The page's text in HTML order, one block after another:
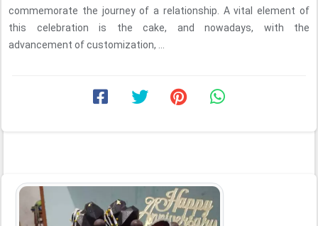
commemorate the journey of a relationship. A vital element of
this celebration is the cake, and nowadays, with the
advancement of customization, ...